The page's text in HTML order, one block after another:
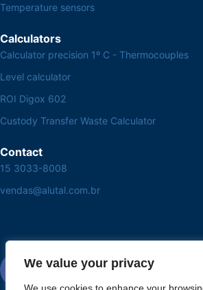
We value your privacy
Temperature sensors
Calculators
Calculator precision 1º C - Thermocouples
Level calculator
ROI Digox 602
Custody Transfer Waste Calculator
Contact
15 3033-8008
vendas@alutal.com.br